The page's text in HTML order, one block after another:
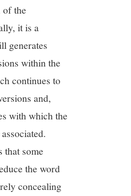
of the
it is a
generates
within the
continues to
and,
with which the
that some
the word
concealing